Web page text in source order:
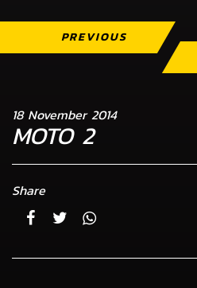
PREVIOUS
18 November 2014
MOTO 2
Share